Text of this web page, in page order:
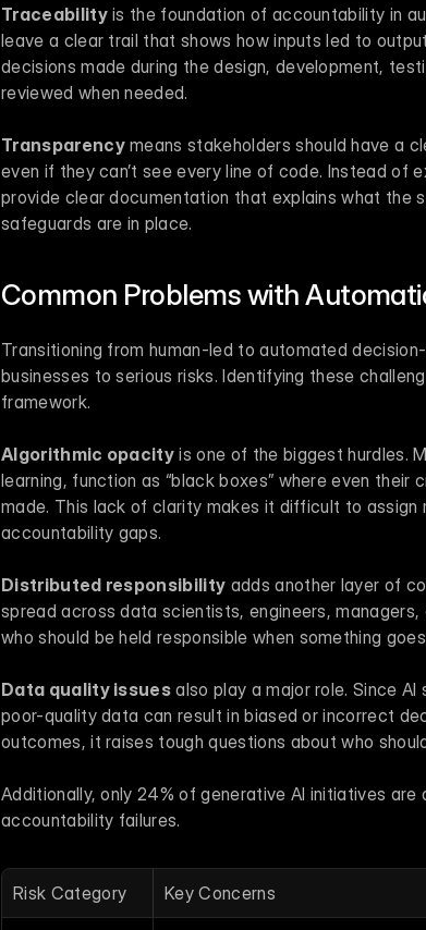
Traceability is the foundation of accountability in
leave a clear trail that shows how inputs led to
decisions made during the design, development,
reviewed when needed.
Transparency means stakeholders should have a
even if they can’t see every line of code. Instead of
provide clear documentation that explains what the
safeguards are in place.
Common Problems with
Transitioning from human-led to automated
businesses to serious risks. Identifying these
framework.
Algorithmic opacity is one of the biggest hurdles.
learning, function as “black boxes” where even
made. This lack of clarity makes it difficult to assign
accountability gaps.
Distributed responsibility adds another layer of
spread across data scientists, engineers,
who should be held responsible when something
Data quality issues also play a major role. Since
poor-quality data can result in biased or incorrect
outcomes, it raises tough questions about who
Additionally, only 24% of generative AI initiatives
accountability failures.
Risk Category Key Concerns